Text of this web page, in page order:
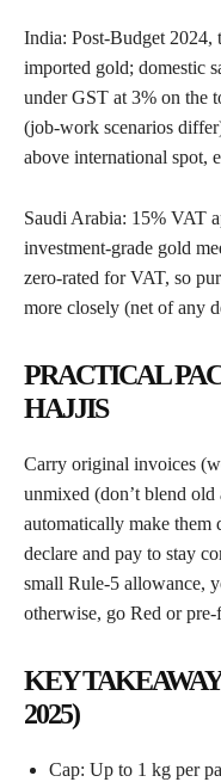
India: Post-Budget 2024,
imported gold; domestic
under GST at 3% on the
(job-work scenarios
above international spot,
Saudi Arabia: 15% VAT
investment-grade gold
zero-rated for VAT, so
more closely (net of any
PRACTICAL
HAJJIS
Carry original invoices
unmixed (don’t blend
automatically make
declare and pay to stay
small Rule-5 allowance,
otherwise, go Red or
KEY
2025)
Cap: Up to 1 kg per